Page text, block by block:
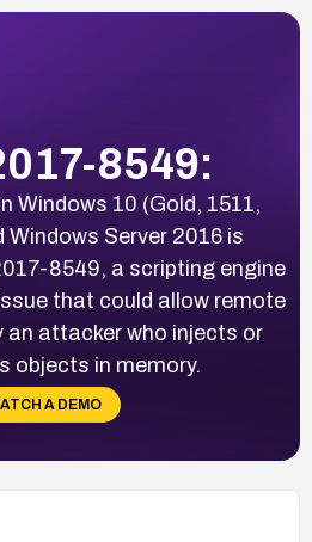
8549:
Windows 10 (Gold, 1511,
Windows Server 2016 is
8549, a scripting engine
that could allow remote
an attacker who injects or
objects in memory.
A DEMO